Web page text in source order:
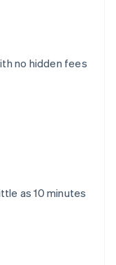
no hidden fees
as 10 minutes